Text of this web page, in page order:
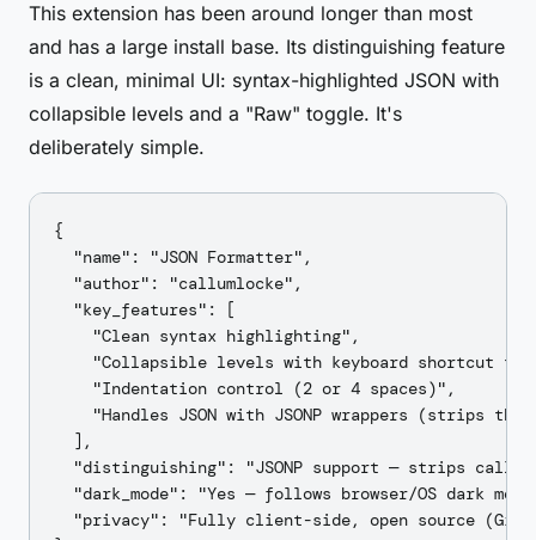
This extension has been around longer than most
and has a large install base. Its distinguishing feature
is a clean, minimal UI: syntax-highlighted JSON with
collapsible levels and a "Raw" toggle. It's
deliberately simple.
{
  "name": "JSON Formatter",
  "author": "callumlocke",
  "key_features": [
    "Clean syntax highlighting",
"Collapsible levels with keyboard shortcut to
    "Indentation control (2 or 4 spaces)",
"Handles JSON with JSONP wrappers (strips the
  ],
"distinguishing": "JSONP support — strips
"dark_mode": "Yes — follows browser/OS dark
"privacy": "Fully client-side, open source